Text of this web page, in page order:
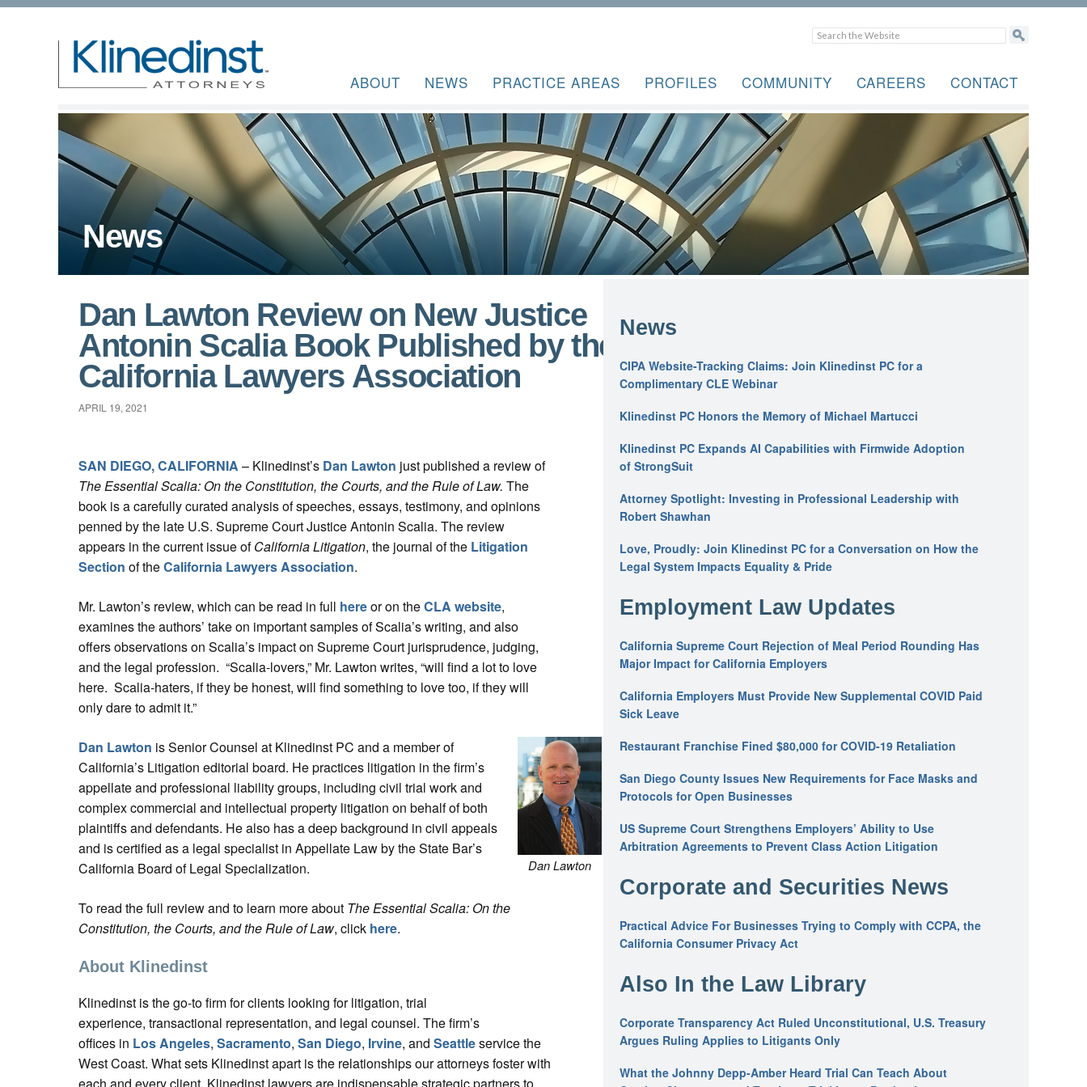
ABOUT NEWS PRACTICE AREAS PROFILES COMMUNITY CAREERS CONTACT
News
Dan Lawton Review on New Justice
Antonin Scalia Book Published by the
California Lawyers Association
APRIL 19, 2021
SAN DIEGO, CALIFORNIA – Klinedinst’s Dan Lawton just published a review of
The Essential Scalia: On the Constitution, the Courts, and the Rule of Law. The
book is a carefully curated analysis of speeches, essays, testimony, and opinions
penned by the late U.S. Supreme Court Justice Antonin Scalia. The review
appears in the current issue ofCalifornia Litigation, the journal of the Litigation
Section of theCalifornia Lawyers Association.
Mr. Lawton’s review, which can be read in full hereor on theCLA website,
examines the authors’ take on important samples of Scalia’s writing, and also
offers observations on Scalia’s impact on Supreme Court jurisprudence, judging,
and the legal profession. “Scalia-lovers,” Mr. Lawton writes, “will find a lot to love
here. Scalia-haters, if they be honest, will find some­thing to love too, if they will
only dare to admit it.”
Dan Lawton
Dan Lawton is Senior Counsel at Klinedinst PC and a member of
California’s Litigation editorial board. He practices litigation in the firm’s
appellate and professional liability groups, including civil trial work and
complex commercial and intellectual property litigation on behalf of both
plaintiffs and defendants. He also has a deep background in civil appeals
and is certified as a legal specialist in Appellate Law by the State Bar’s
California Board of Legal Specialization.
To read the full review and to learn more about The Essential Scalia: On the
Constitution, the Courts, and the Rule of Law, click here.
About Klinedinst
Klinedinst is the go-to firm for clients looking for litigation, trial
experience, transactional representation, and legal counsel. The firm’s
offices in Los Angeles, Sacramento, San Diego, Irvine, and Seattleservice the
West Coast. What sets Klinedinst apart is the relationships our attorneys foster with
News
CIPA Website-Tracking Claims: Join Klinedinst PC for a
Complimentary CLE Webinar
Klinedinst PC Honors the Memory of Michael Martucci
Klinedinst PC Expands AI Capabilities with Firmwide Adoption
of StrongSuit
Attorney Spotlight: Investing in Professional Leadership with
Robert Shawhan
Love, Proudly: Join Klinedinst PC for a Conversation on How the
Legal System Impacts Equality & Pride
Employment Law Updates
California Supreme Court Rejection of Meal Period Rounding Has
Major Impact for California Employers
California Employers Must Provide New Supplemental COVID Paid
Sick Leave
Restaurant Franchise Fined $80,000 for COVID-19 Retaliation
San Diego County Issues New Requirements for Face Masks and
Protocols for Open Businesses
US Supreme Court Strengthens Employers’ Ability to Use
Arbitration Agreements to Prevent Class Action Litigation
Corporate and Securities News
Practical Advice For Businesses Trying to Comply with CCPA, the
California Consumer Privacy Act
Also In the Law Library
Corporate Transparency Act Ruled Unconstitutional, U.S. Treasury
Argues Ruling Applies to Litigants Only
What the Johnny Depp-Amber Heard Trial Can Teach About